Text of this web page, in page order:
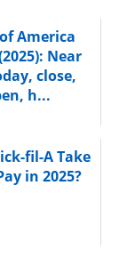
America
Near
close,
h...
fil-A Take
in 2025?